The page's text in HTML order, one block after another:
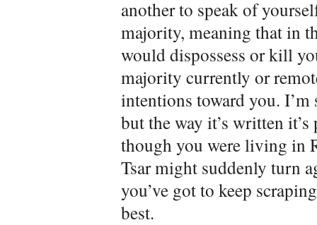
another to speak of
majority, meaning that in
would dispossess or kill
majority currently or
intentions toward you. I’m
but the way it’s written
though you were living in
Tsar might suddenly turn
you’ve got to keep
best.